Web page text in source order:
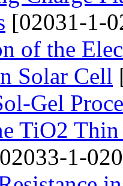
[02031-1-
of the
Solar Cell
Gel
TiO2
1-